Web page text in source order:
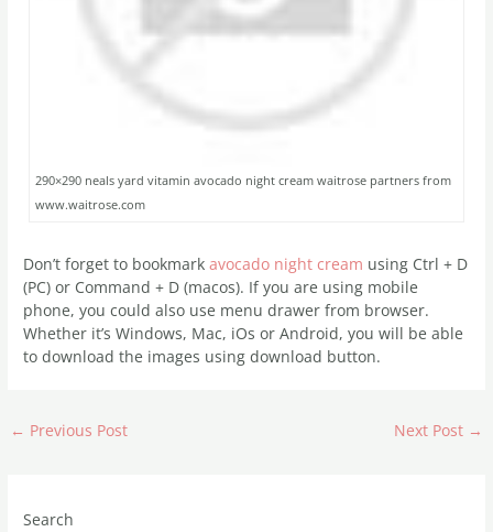
290×290 neals yard vitamin avocado night cream waitrose partners from
www.waitrose.com
Don’t forget to bookmarkavocado night cream using Ctrl + D
(PC) or Command + D (macos). If you are using mobile
phone, you could also use menu drawer from browser.
Whether it’s Windows, Mac, iOs or Android, you will be able
to download the images using download button.
← Previous Post Next Post →
Search